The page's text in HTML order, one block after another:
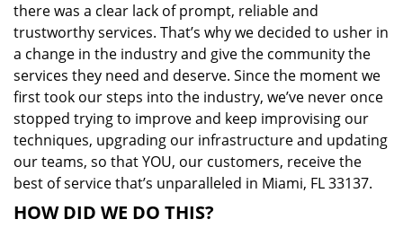
i
o
there was a clear lack of prompt, reliable and
trustworthy services. That’s why we decided to usher in
a change in the industry and give the community the
services they need and deserve. Since the moment we
first took our steps into the industry, we’ve never once
stopped trying to improve and keep improvising our
techniques, upgrading our infrastructure and updating
our teams, so that YOU, our customers, receive the
best of service that’s unparalleled in Miami, FL 33137.
HOW DID WE DO THIS?